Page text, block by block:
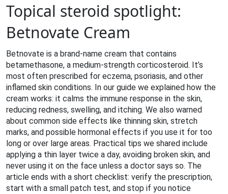
Topical steroid spotlight:
Betnovate Cream
Betnovate is a brand‑name cream that contains
betamethasone, a medium‑strength corticosteroid. It’s
most often prescribed for eczema, psoriasis, and other
inflamed skin conditions. In our guide we explained how the
cream works: it calms the immune response in the skin,
reducing redness, swelling, and itching. We also warned
about common side effects like thinning skin, stretch
marks, and possible hormonal effects if you use it for too
long or over large areas. Practical tips we shared include
applying a thin layer twice a day, avoiding broken skin, and
never using it on the face unless a doctor says so. The
article ends with a short checklist: verify the prescription,
start with a small patch test, and stop if you notice